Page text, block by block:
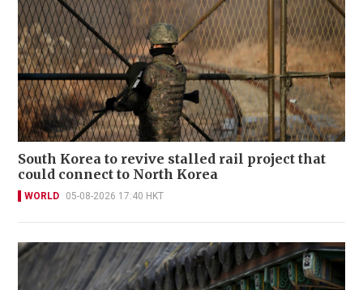
South Korea to revive stalled rail project that
could connect to North Korea
WORLD 05-08-2026 17:40 HKT